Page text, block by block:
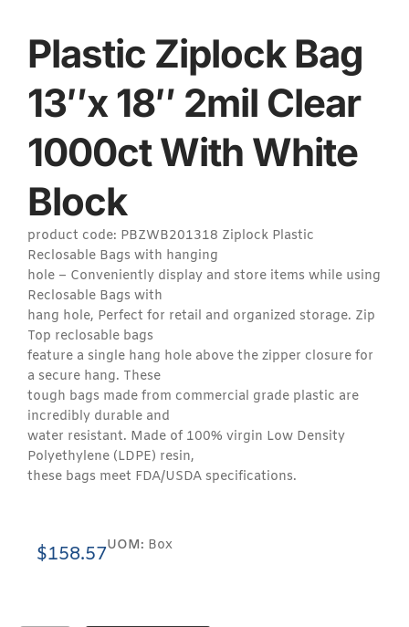
Plastic Ziplock Bag
13″x 18″ 2mil Clear
1000ct With White
Block
product code: PBZWB201318 Ziplock Plastic
Reclosable Bags with hanging
hole – Conveniently display and store items while using
Reclosable Bags with
hang hole, Perfect for retail and organized storage. Zip
Top reclosable bags
feature a single hang hole above the zipper closure for
a secure hang. These
tough bags made from commercial grade plastic are
incredibly durable and
water resistant. Made of 100% virgin Low Density
Polyethylene (LDPE) resin,
these bags meet FDA/USDA specifications.
$158.57UOM: Box